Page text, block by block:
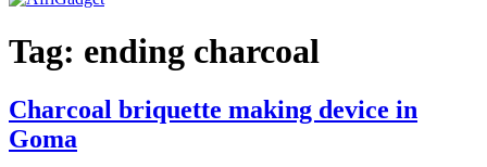
Tag: ending charcoal
Charcoal briquette making device in
Goma